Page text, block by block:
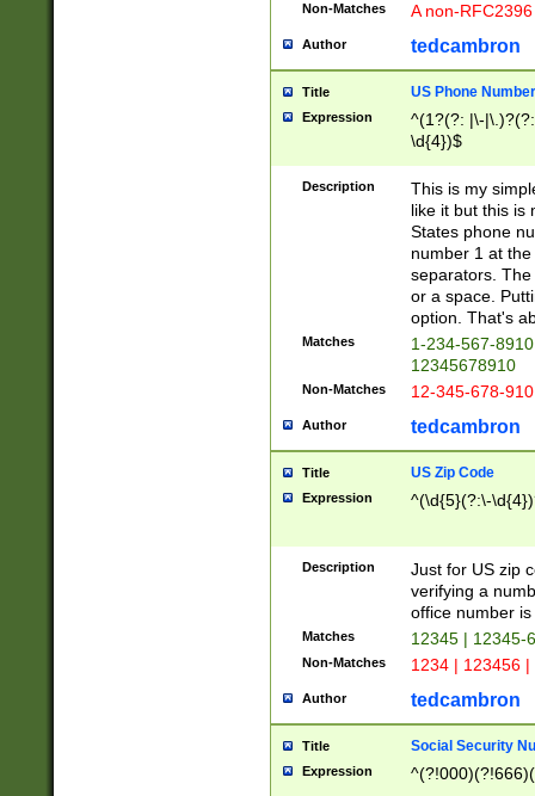
Non-Matches A non-
Author tedcambron
Title US Phone Number
Expression
^(1?(?: |\-
\d{4})$
Description
This is my
like it but this is
States phone
number 1 at
separators.
or a space.
option. That's
Matches
1-234-567-
12345678910
Non-Matches 12-345-678-
Author tedcambron
Title US Zip Code
Expression ^(\d{5}(?:\-
Description
Just for US zip
verifying a
office number
Matches 12345 | 12345-
Non-Matches 1234 | 123456
Author tedcambron
Title Social Security
Expression